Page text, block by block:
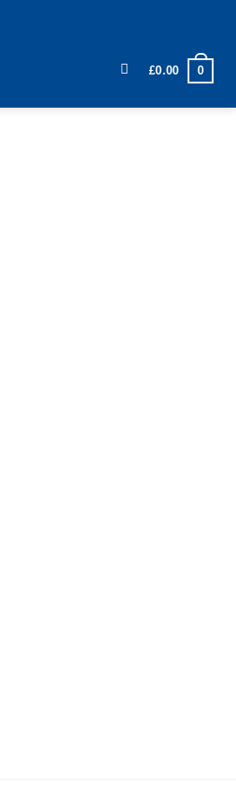
£0.00 0